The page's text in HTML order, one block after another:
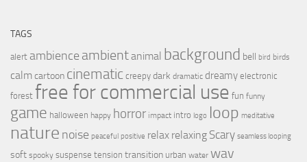
TAGS
alert ambience ambientanimal background bell bird birds
calmcartoon cinematic creepy dark dramatic dreamy electronic
forest free for commercial use fun funny
game halloween happy horror impact intro logo loop meditative
nature noise peaceful positive relax relaxing Scary seamless looping
soft spooky suspense tension transition urban water wav